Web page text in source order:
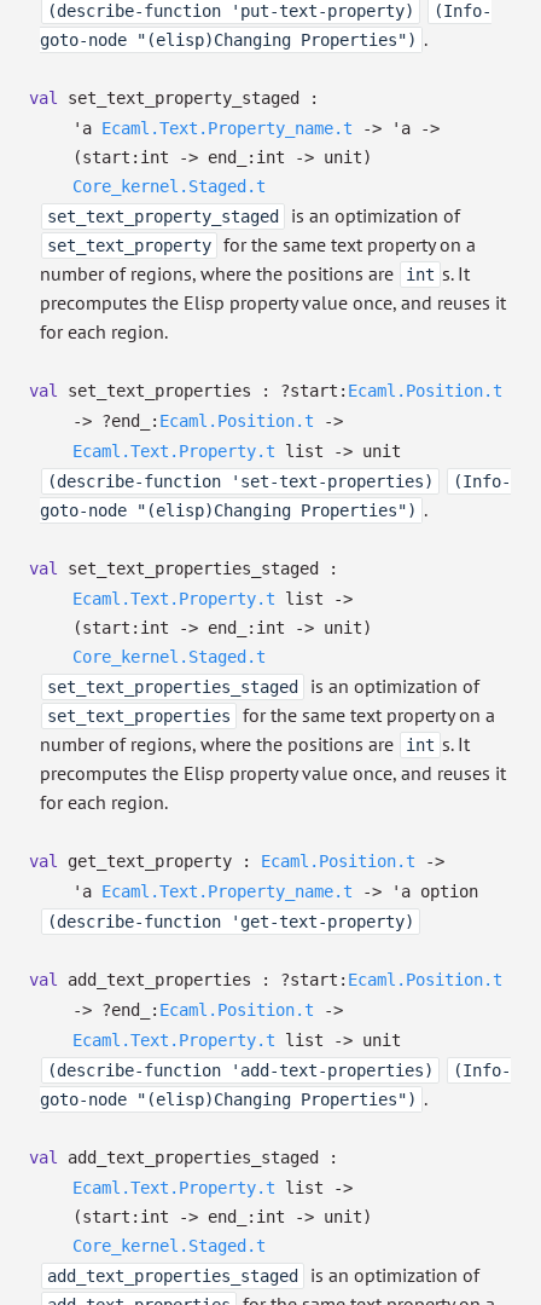
(describe-function 'put-text-property)
(Info-
goto-node "(elisp)Changing Properties") .
val
set_text_property_staged :
'a Ecaml.Text.Property_name.t -> 'a
->
(start:int -> end_:int -> unit)
Core_kernel.Staged.t
set_text_property_staged
is an optimization of
set_text_property
for the same text property on a
number of regions, where the positions are
int s. It
precomputes the Elisp property value once, and reuses it
for each region.
val set_text_properties : ?⁠start: Ecaml.Position.t
-> ?⁠end_: Ecaml.Position.t
->
Ecaml.Text.Property.t list -> unit
(describe-function 'set-text-properties)
(Info-
goto-node "(elisp)Changing Properties") .
val
set_text_properties_staged :
Ecaml.Text.Property.t list
->
(start:int -> end_:int -> unit)
Core_kernel.Staged.t
set_text_properties_staged
is an optimization of
set_text_properties
for the same text property on a
number of regions, where the positions are
int s. It
precomputes the Elisp property value once, and reuses it
for each region.
val get_text_property : Ecaml.Position.t
->
'a Ecaml.Text.Property_name.t -> 'a option
(describe-function 'get-text-property)
val add_text_properties : ?⁠start: Ecaml.Position.t
-> ?⁠end_: Ecaml.Position.t
->
Ecaml.Text.Property.t list -> unit
(describe-function 'add-text-properties)
(Info-
goto-node "(elisp)Changing Properties") .
val
add_text_properties_staged :
Ecaml.Text.Property.t list
->
(start:int -> end_:int -> unit)
Core_kernel.Staged.t
add_text_properties_staged
is an optimization of